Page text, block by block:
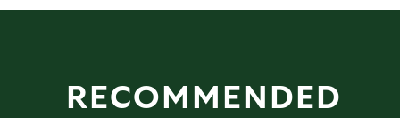
RECOMMENDED